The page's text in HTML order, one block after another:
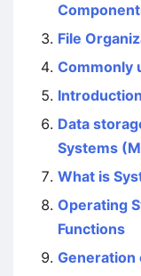
File
Commonly
Data
Systems
What is
Operating
Functions
Generation